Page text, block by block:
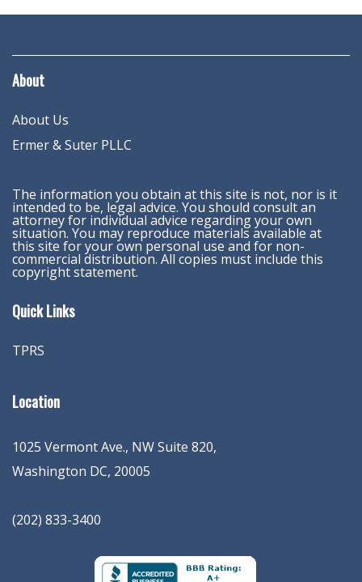
About
About Us
Ermer & Suter PLLC
The information you obtain at this site is not, nor is it
intended to be, legal advice. You should consult an
attorney for individual advice regarding your own
situation. You may reproduce materials available at
this site for your own personal use and for non-
commercial distribution. All copies must include this
copyright statement.
Quick Links
TPRS
Location
1025 Vermont Ave., NW Suite 820,
Washington DC, 20005
(202) 833-3400